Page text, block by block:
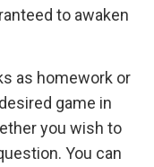
to awaken
as homework or
game in
you wish to
You can